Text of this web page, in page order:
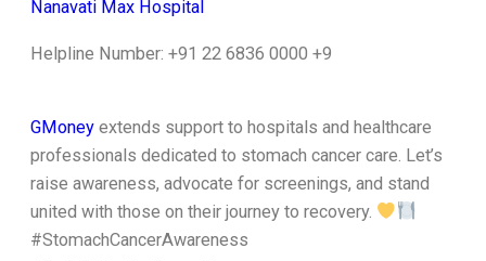
Nanavati Max Hospital
Helpline Number: +91 22 6836 0000 +9
GMoney extends support to hospitals and healthcare
professionals dedicated to stomach cancer care. Let’s
raise awareness, advocate for screenings, and stand
united with those on their journey to recovery.
#StomachCancerAwareness